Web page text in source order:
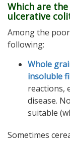
Which are
ulcerative
Among the
following:
Whole
insoluble
reactions,
disease.
suitable
Sometimes